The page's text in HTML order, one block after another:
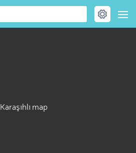
Karaşıhlı map